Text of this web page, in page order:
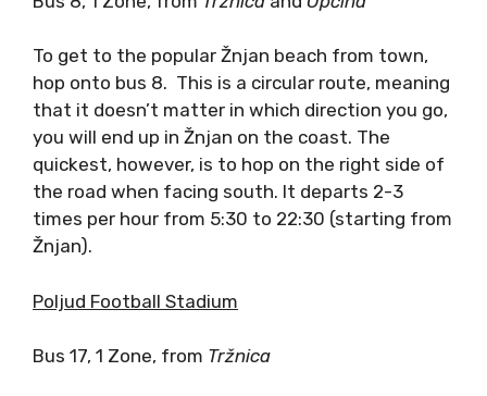
To get to the popular Žnjan beach from town,
hop onto bus 8. This is a circular route, meaning
that it doesn’t matter in which direction you go,
you will end up in Žnjan on the coast. The
quickest, however, is to hop on the right side of
the road when facing south. It departs 2-3
times per hour from 5:30 to 22:30 (starting from
Žnjan).
Poljud Football Stadium
Bus 17, 1 Zone, from Tržnica